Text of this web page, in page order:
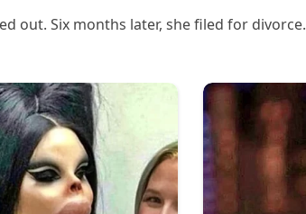
out. Six months later, she filed for divorce.